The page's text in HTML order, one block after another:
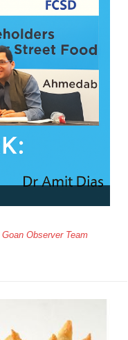
Goan Observer Team